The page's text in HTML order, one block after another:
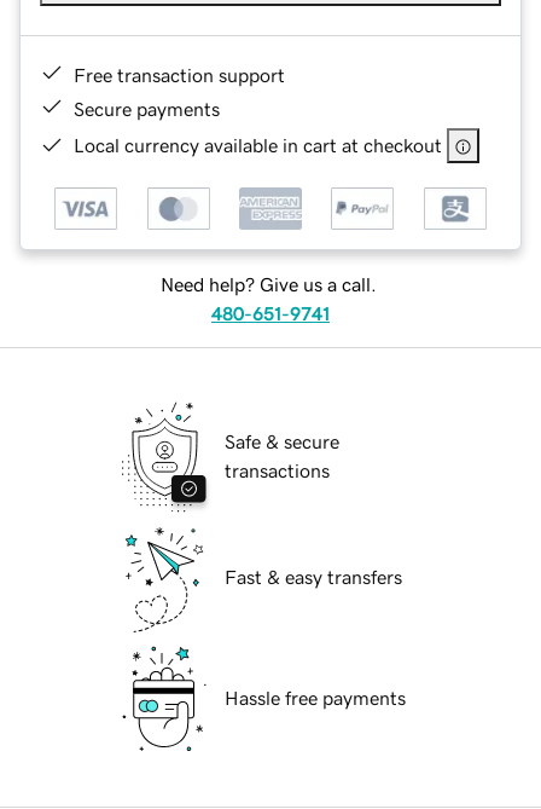
Free transaction support
Secure payments
Local currency available in cart at checkout
Need help? Give us a call.
480-651-9741
Safe & secure
transactions
Fast & easy transfers
Hassle free payments